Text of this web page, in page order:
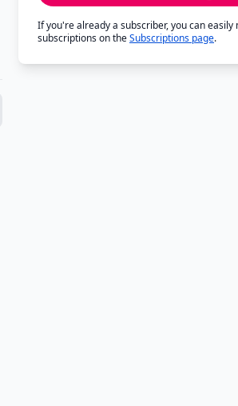
If you're already a subscriber, you can easily
subscriptions on theSubscriptions page.